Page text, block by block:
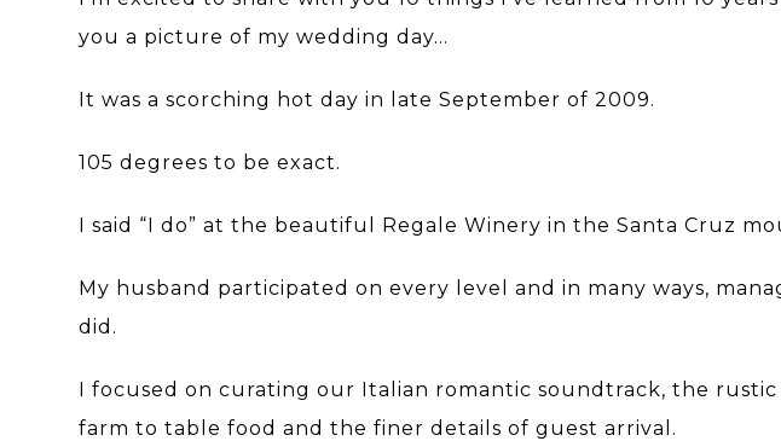
you a picture of my wedding day…
It was a scorching hot day in late September of 2009.
105 degrees to be exact.
I said “I do” at the beautiful Regale Winery in the Santa Cruz
My husband participated on every level and in many ways,
did.
I focused on curating our Italian romantic soundtrack, the
farm to table food and the finer details of guest arrival.